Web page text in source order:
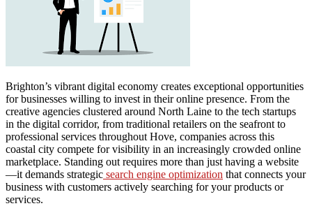
Brighton’s vibrant digital economy creates exceptional opportunities
for businesses willing to invest in their online presence. From the
creative agencies clustered around North Laine to the tech startups
in the digital corridor, from traditional retailers on the seafront to
professional services throughout Hove, companies across this
coastal city compete for visibility in an increasingly crowded online
marketplace. Standing out requires more than just having a website
—it demands strategic search engine optimization that connects your
business with customers actively searching for your products or
services.